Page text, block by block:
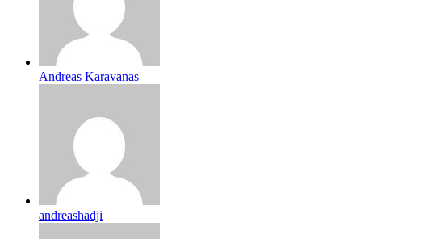
Andreas Karavanas
andreashadji